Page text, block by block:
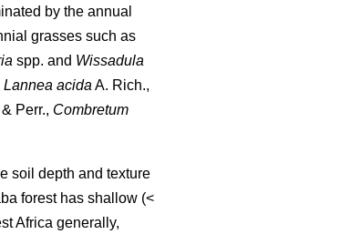
by the annual
grasses such as
spp. and Wissadula
Lannea acida A. Rich.,
Perr., Combretum
soil depth and texture
forest has shallow (<
Africa generally,